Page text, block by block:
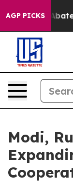
AGP PICKS
Fund to Abate
Modi,